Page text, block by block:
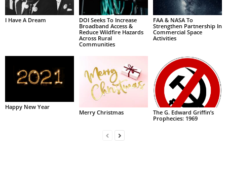
I Have A Dream
DOI Seeks To Increase
Broadband Access &
Reduce Wildfire Hazards
Across Rural
Communities
FAA & NASA To
Strengthen Partnership In
Commercial Space
Activities
Happy New Year
Merry Christmas
The G. Edward Griffin’s
Prophecies: 1969